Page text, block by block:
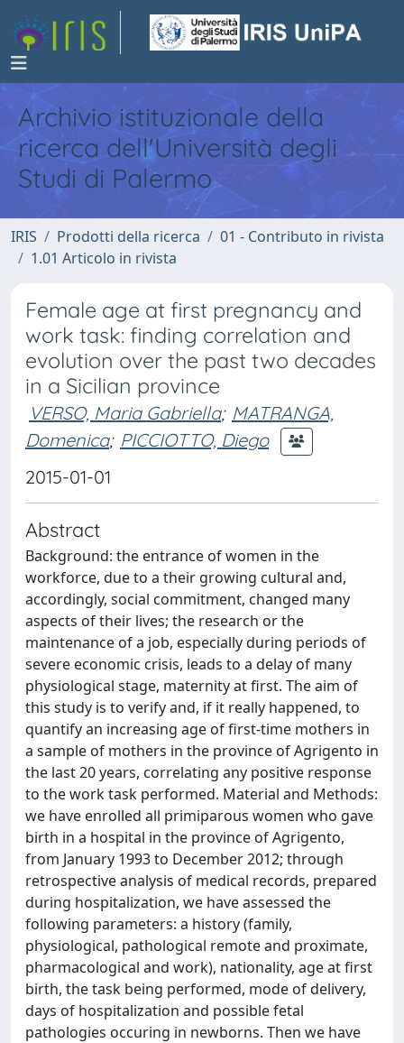
Archivio istituzionale della
ricerca dell'Università degli
Studi di Palermo
IRIS Prodotti della ricerca
01 - Contributo in rivista
1.01 Articolo in rivista
Female age at first pregnancy and
work task: finding correlation and
evolution over the past two decades
in a Sicilian province
VERSO, Maria Gabriella; MATRANGA,
Domenica; PICCIOTTO, Diego
2015-01-01
Abstract
Background: the entrance of women in the
workforce, due to a their growing cultural and,
accordingly, social commitment, changed many
aspects of their lives; the research or the
maintenance of a job, especially during periods of
severe economic crisis, leads to a delay of many
physiological stage, maternity at first. The aim of
this study is to verify and, if it really happened, to
quantify an increasing age of first-time mothers in
a sample of mothers in the province of Agrigento in
the last 20 years, correlating any positive response
to the work task performed. Material and Methods:
we have enrolled all primiparous women who gave
birth in a hospital in the province of Agrigento,
from January 1993 to December 2012; through
retrospective analysis of medical records, prepared
during hospitalization, we have assessed the
following parameters: a history (family,
physiological, pathological remote and proximate,
pharmacological and work), nationality, age at first
birth, the task being performed, mode of delivery,
days of hospitalization and possible fetal
pathologies occuring in newborns. Then we have